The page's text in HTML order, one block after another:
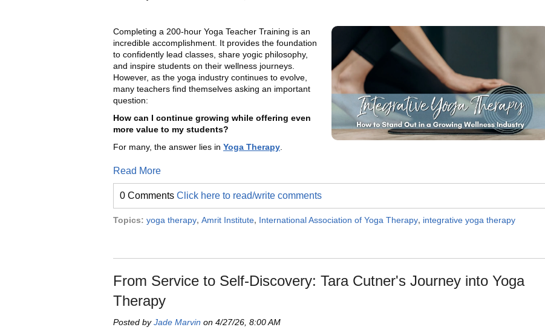
Completing a 200-hour Yoga Teacher Training is an
incredible accomplishment. It provides the foundation
to confidently lead classes, share yogic philosophy,
and inspire students on their wellness journeys.
However, as the yoga industry continues to evolve,
many teachers find themselves asking an important
question:
How can I continue growing while offering even
more value to my students?
For many, the answer lies in Yoga Therapy
Read More
0 Comments Click here to read/write comments
Topics: yoga therapy, Amrit Institute, International Association of Yoga Therapy, integrative yoga therapy
From Service to Self-Discovery: Tara Cutner's Journey into Yoga
Therapy
Posted byJade Marvin on 4/27/26, 8:00 AM